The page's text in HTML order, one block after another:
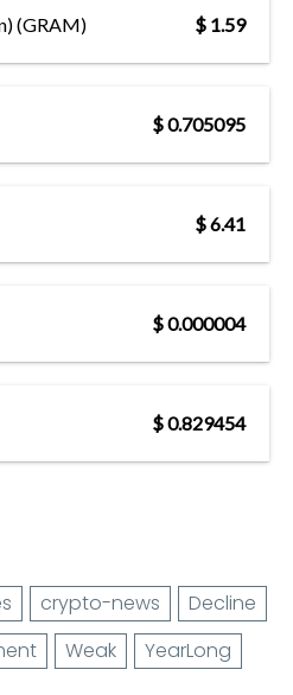
(GRAM) $ 1.59
$ 0.705095
$ 6.41
$ 0.000004
$ 0.829454
crypto-news
Decline
Weak YearLong